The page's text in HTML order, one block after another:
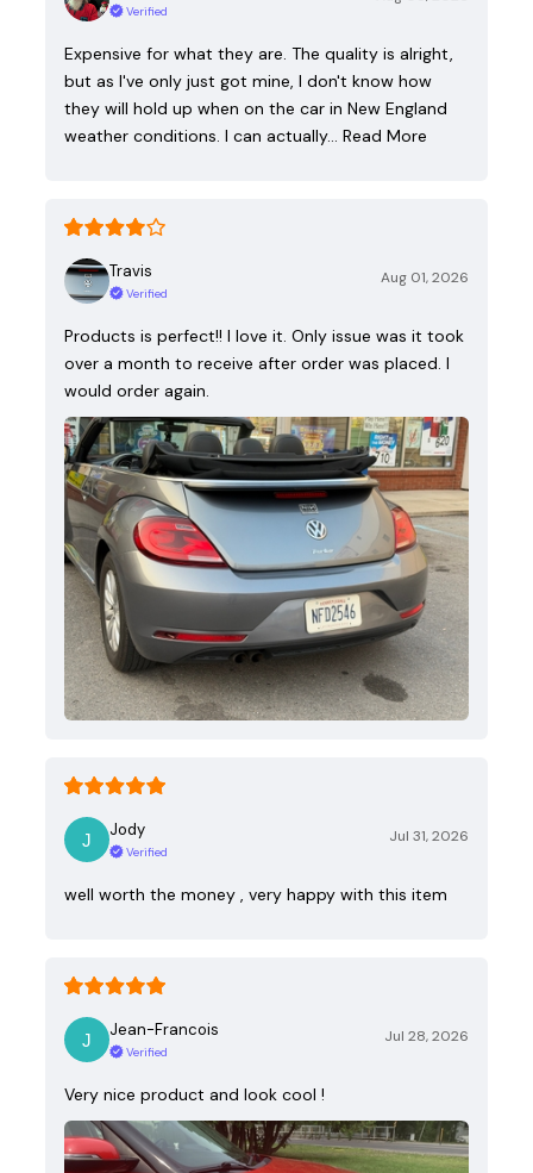
Verified
Expensive for what they are. The quality is alright,
but as I've only just got mine, I don't know how
they will hold up when on the car in New England
weather conditions. I can actually… Read More
Travis
Verified
Aug 01, 2026
Products is perfect!! I love it. Only issue was it took
over a month to receive after order was placed. I
would order again.
Jody
Verified
Jul 31, 2026
well worth the money , very happy with this item
Jean-Francois
Verified
Jul 28, 2026
Very nice product and look cool !